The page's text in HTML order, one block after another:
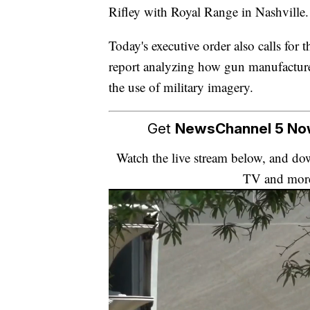
Rifley with Royal Range in Nashville.
Today's executive order also calls for
report analyzing how gun
the use of military imagery.
Get NewsChannel 5
Watch the live stream below, and
TV and